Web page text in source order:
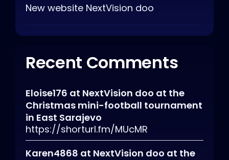
New website NextVision doo
Recent Comments
Eloise176 at NextVision doo at the
Christmas mini-football tournament
in East Sarajevo
https://shorturl.fm/MUcMR
Karen4868 at NextVision doo at the